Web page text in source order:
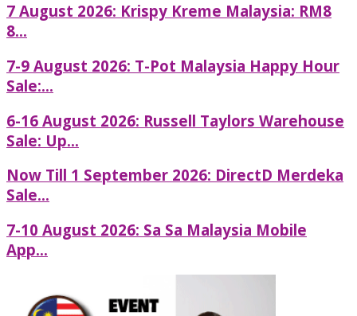
7 August 2026: Krispy Kreme Malaysia: RM8
8...
7-9 August 2026: T-Pot Malaysia Happy Hour
Sale:...
6-16 August 2026: Russell Taylors Warehouse
Sale: Up...
Now Till 1 September 2026: DirectD Merdeka
Sale...
7-10 August 2026: Sa Sa Malaysia Mobile
App...